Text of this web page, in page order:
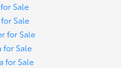
Sale
Sale
for Sale
for Sale
for Sale